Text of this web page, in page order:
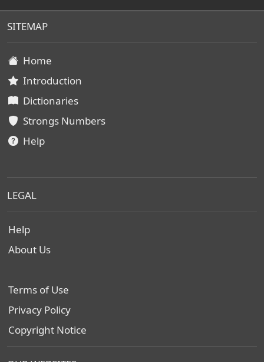
SITEMAP
Home
Introduction
Dictionaries
Strongs Numbers
Help
LEGAL
Help
About Us
Terms of Use
Privacy Policy
Copyright Notice